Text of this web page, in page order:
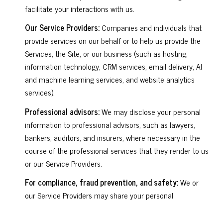
facilitate your interactions with us.
Our Service Providers:Companies and individuals that
provide services on our behalf or to help us provide the
Services, the Site, or our business (such as hosting,
information technology, CRM services, email delivery, AI
and machine learning services, and website analytics
services).
Professional advisors:We may disclose your personal
information to professional advisors, such as lawyers,
bankers, auditors, and insurers, where necessary in the
course of the professional services that they render to us
or our Service Providers.
For compliance, fraud prevention, and safety:We or
our Service Providers may share your personal